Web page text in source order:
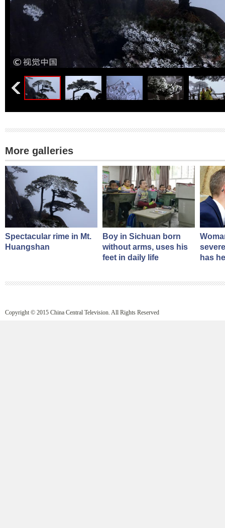
More galleries
Spectacular rime in Mt.
Huangshan
Boy in Sichuan born
without arms, uses his
feet in daily life
has
Copyright © 2015 China Central Television. All Rights Reserved